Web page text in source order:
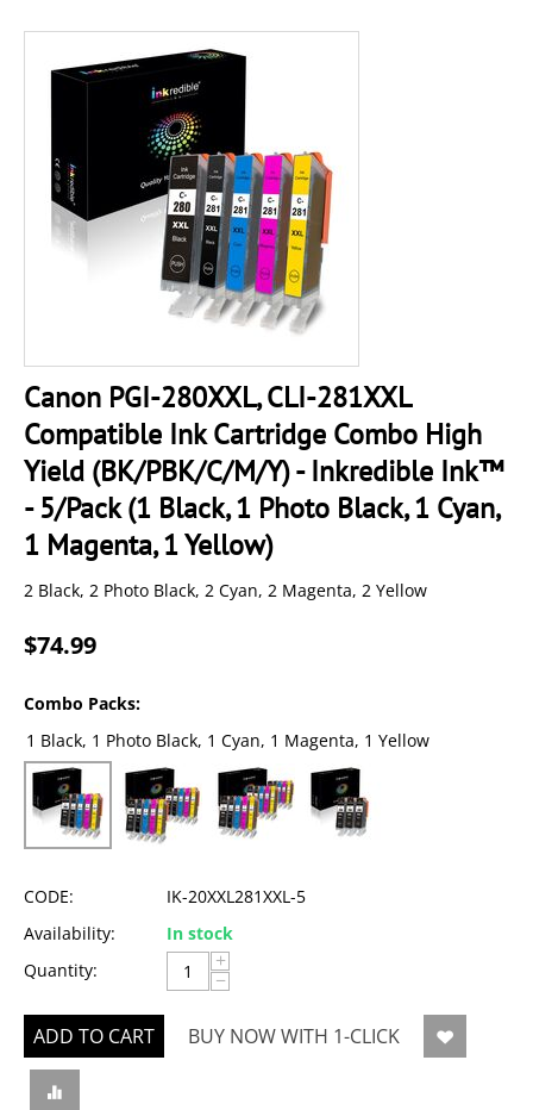
Canon PGI-280XXL, CLI-281XXL
Compatible Ink Cartridge Combo High
Yield (BK/PBK/C/M/Y) - Inkredible Ink™
- 5/Pack (1 Black, 1 Photo Black, 1 Cyan,
1 Magenta, 1 Yellow)
2 Black, 2 Photo Black, 2 Cyan, 2 Magenta, 2 Yellow
$74.99
Combo Packs:
1 Black, 1 Photo Black, 1 Cyan, 1 Magenta, 1 Yellow
CODE:
IK-20XXL281XXL-5
Availability:
In stock
Quantity:
+
−
ADD TO CART BUY NOW WITH 1-CLICK